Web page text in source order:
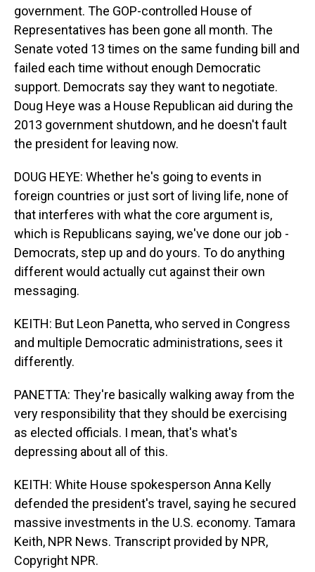
government. The GOP-controlled House of
Representatives has been gone all month. The
Senate voted 13 times on the same funding bill and
failed each time without enough Democratic
support. Democrats say they want to negotiate.
Doug Heye was a House Republican aid during the
2013 government shutdown, and he doesn't fault
the president for leaving now.
DOUG HEYE: Whether he's going to events in
foreign countries or just sort of living life, none of
that interferes with what the core argument is,
which is Republicans saying, we've done our job -
Democrats, step up and do yours. To do anything
different would actually cut against their own
messaging.
KEITH: But Leon Panetta, who served in Congress
and multiple Democratic administrations, sees it
differently.
PANETTA: They're basically walking away from the
very responsibility that they should be exercising
as elected officials. I mean, that's what's
depressing about all of this.
KEITH: White House spokesperson Anna Kelly
defended the president's travel, saying he secured
massive investments in the U.S. economy. Tamara
Keith, NPR News. Transcript provided by NPR,
Copyright NPR.